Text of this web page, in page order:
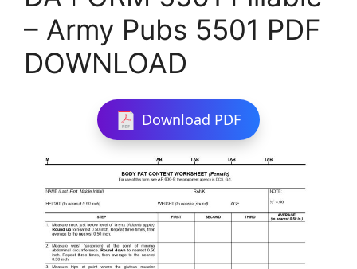
– Army Pubs 5501 PDF
DOWNLOAD
Download PDF